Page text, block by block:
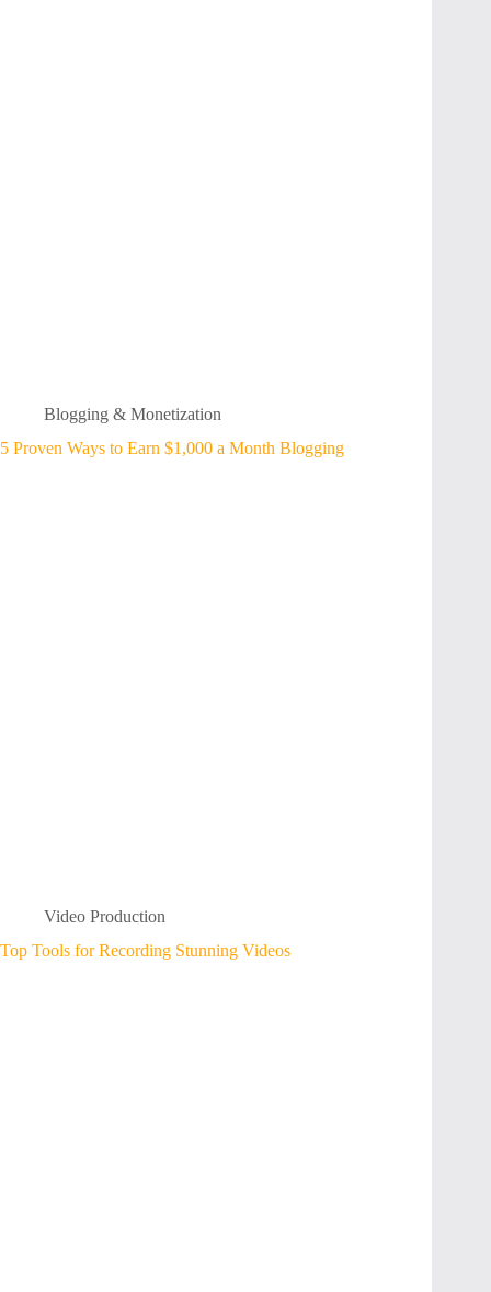
Blogging & Monetization
5 Proven Ways to Earn $1,000 a Month Blogging
Video Production
Top Tools for Recording Stunning Videos